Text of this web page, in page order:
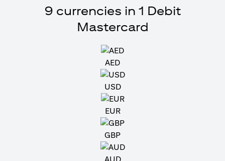
9 currencies in 1 Debit
Mastercard
AED
USD
EUR
GBP